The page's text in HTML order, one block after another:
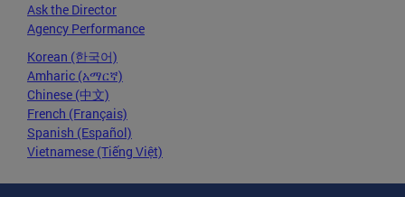
Ask the Director
Agency Performance
Korean (한국어)
Amharic (አማርኛ)
Chinese (中文)
French (Français)
Spanish (Español)
Vietnamese (Tiếng Việt)